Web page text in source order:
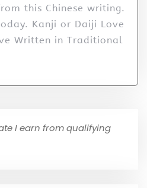
this Chinese writing.
Kanji or Daiji Love
Written in Traditional
I earn from qualifying